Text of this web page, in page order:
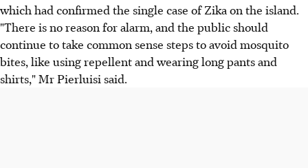
which had confirmed the single case of Zika on the island.
"There is no reason for alarm, and the public should
continue to take common sense steps to avoid mosquito
bites, like using repellent and wearing long pants and
shirts," Mr Pierluisi said.